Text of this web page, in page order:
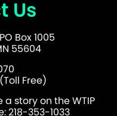
Us
Box 1005
55604
Free)
story on the WTIP
218-353-1033